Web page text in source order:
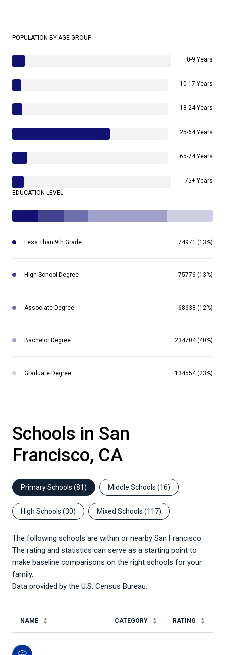
POPULATION BY AGE GROUP
0-9 Years
10-17 Years
18-24 Years
25-64 Years
65-74 Years
75+ Years
EDUCATION LEVEL
Less Than 9th Grade 74971 (13%)
High School Degree 75776 (13%)
Associate Degree 68638 (12%)
Bachelor Degree 234704 (40%)
Graduate Degree 134554 (23%)
Schools in San
Francisco, CA
Primary Schools (81) Middle Schools (16)
High Schools (30) Mixed Schools (117)
The following schools are within or nearby San Francisco.
The rating and statistics can serve as a starting point to
make baseline comparisons on the right schools for your
family.
NAME CATEGORY RATING